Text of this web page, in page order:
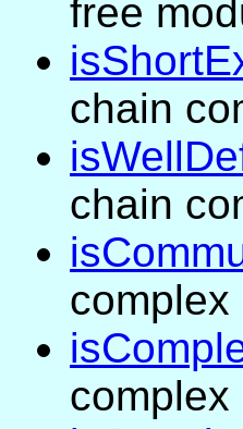
free
chain
chain
complex
complex